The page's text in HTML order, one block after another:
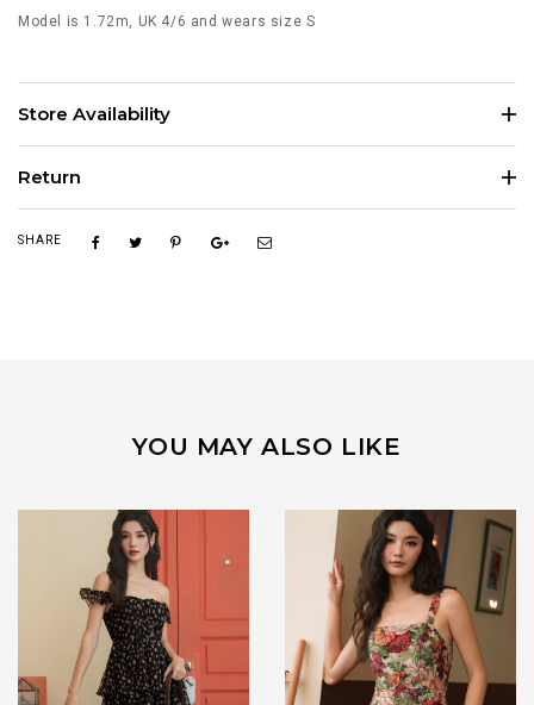
Model is 1.72m, UK 4/6 and wears size S
Store Availability
Return
SHARE
YOU MAY ALSO LIKE